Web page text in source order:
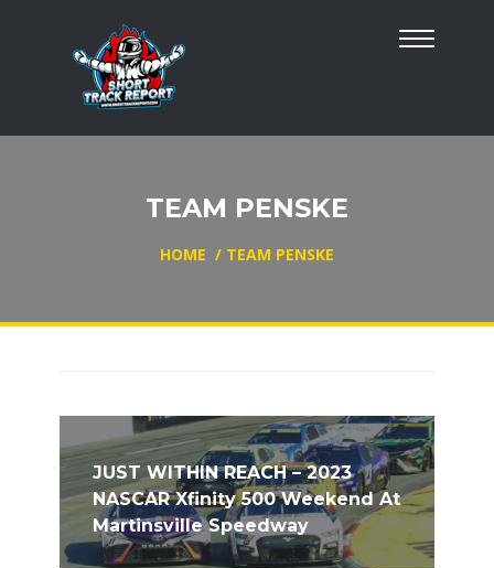
TEAM PENSKE
HOME / TEAM PENSKE
JUST WITHIN REACH – 2023
NASCAR Xfinity 500 Weekend At
Martinsville Speedway